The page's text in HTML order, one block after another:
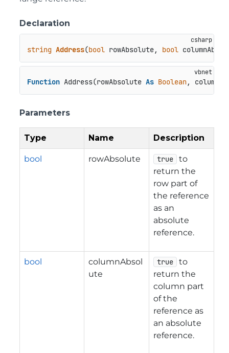
Declaration
string Address(bool rowAbsolute, bool
Function Address(rowAbsolute As Boolean,
Parameters
Type Name Description
bool rowAbsolute true
to
return the
row part of
the reference
as an
absolute
reference.
bool
columnAbsol
ute
true
to
return the
column part
of the
reference as
an absolute
reference.